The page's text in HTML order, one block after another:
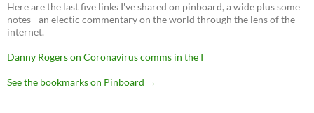
Here are the last five links I've shared on pinboard, a wide plus some
notes - an electic commentary on the world through the lens of the
internet.
Danny Rogers on Coronavirus comms in the I
See the bookmarks on Pinboard →